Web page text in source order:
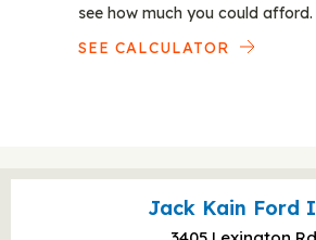
see how much you could afford.
SEE CALCULATOR
Jack Kain Ford